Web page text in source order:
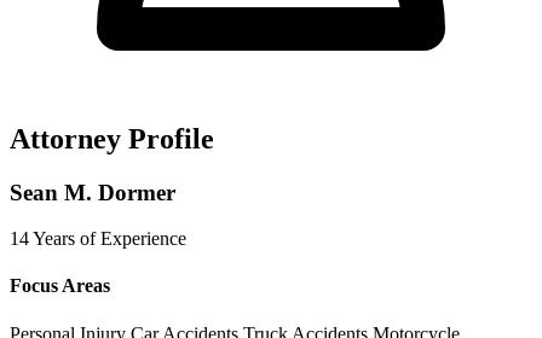
Attorney Profile
Sean M. Dormer
14 Years of Experience
Focus Areas
Personal Injury Car Accidents Truck Accidents Motorcycle